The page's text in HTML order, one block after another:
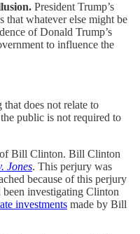
President Trump’s
that whatever else might be
of Donald Trump’s
to influence the
does not relate to
public is not required to
of Bill Clinton. Bill Clinton
Jones. This perjury was
because of this perjury
been investigating Clinton
investments made by Bill